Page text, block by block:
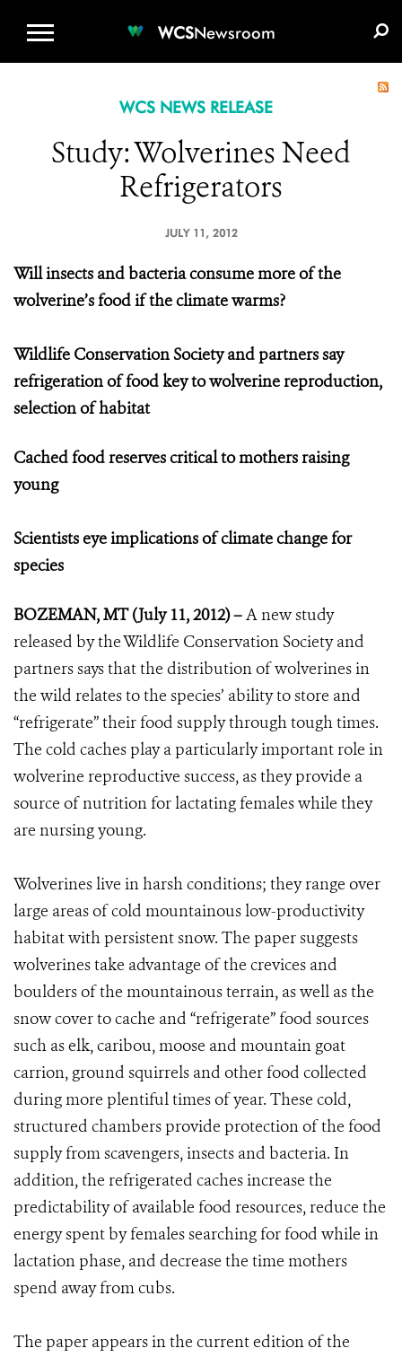
WCSNewsroom
WCS NEWS RELEASE
Study: Wolverines Need
Refrigerators
JULY 11, 2012
Will insects and bacteria consume more of the
wolverine’s food if the climate warms?
Wildlife Conservation Society and partners say
refrigeration of food key to wolverine reproduction,
selection of habitat
Cached food reserves critical to mothers raising
young
Scientists eye implications of climate change for
species
BOZEMAN, MT (July 11, 2012) –A new study
released by the Wildlife Conservation Society and
partners says that the distribution of wolverines in
the wild relates to the species’ ability to store and
“refrigerate” their food supply through tough times.
The cold caches play a particularly important role in
wolverine reproductive success, as they provide a
source of nutrition for lactating females while they
are nursing young.
Wolverines live in harsh conditions; they range over
large areas of cold mountainous low-productivity
habitat with persistent snow. The paper suggests
wolverines take advantage of the crevices and
boulders of the mountainous terrain, as well as the
snow cover to cache and “refrigerate” food sources
such as elk, caribou, moose and mountain goat
carrion, ground squirrels and other food collected
during more plentiful times of year. These cold,
structured chambers provide protection of the food
supply from scavengers, insects and bacteria. In
addition, the refrigerated caches increase the
predictability of available food resources, reduce the
energy spent by females searching for food while in
lactation phase, and decrease the time mothers
spend away from cubs.
The paper appears in the current edition of the